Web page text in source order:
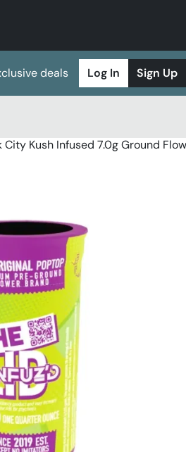
deals Log In Sign Up
City Kush Infused 7.0g Ground